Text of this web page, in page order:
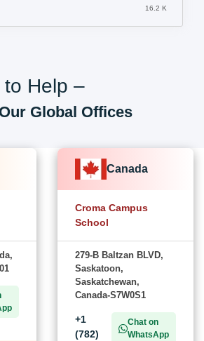
16.2 K
to Help –
Global Offices
Canada
Croma Campus
School
279-B Baltzan BLVD,
Saskatoon,
Saskatchewan,
Canada-S7W0S1
+1
(782)
Chat on
WhatsApp